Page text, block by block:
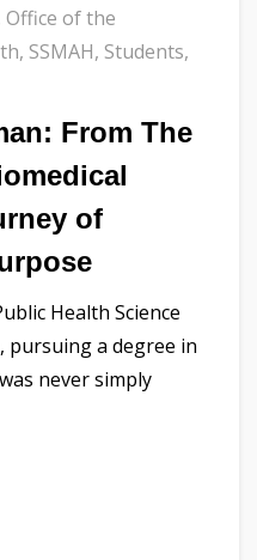
Office of the
, SSMAH, Students,
From The
of
Health Science
pursuing a degree in
never simply